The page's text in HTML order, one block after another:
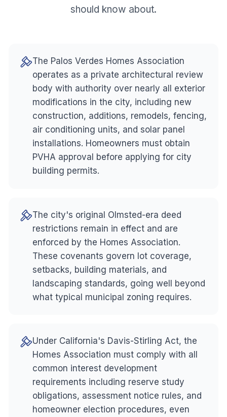
should know about.
The Palos Verdes Homes Association
operates as a private architectural review
body with authority over nearly all exterior
modifications in the city, including new
construction, additions, remodels, fencing,
air conditioning units, and solar panel
installations. Homeowners must obtain
PVHA approval before applying for city
building permits.
The city's original Olmsted-era deed
restrictions remain in effect and are
enforced by the Homes Association.
These covenants govern lot coverage,
setbacks, building materials, and
landscaping standards, going well beyond
what typical municipal zoning requires.
Under California's Davis-Stirling Act, the
Homes Association must comply with all
common interest development
requirements including reserve study
obligations, assessment notice rules, and
homeowner election procedures, even